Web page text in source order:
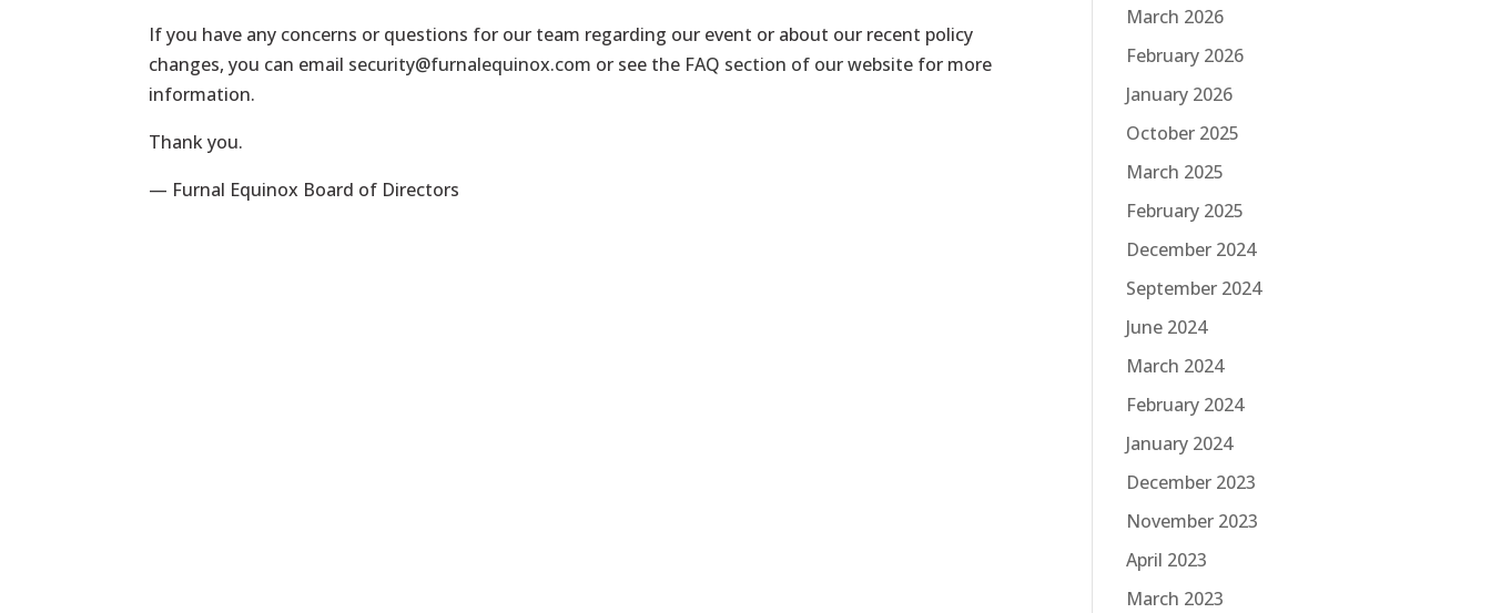
If you have any concerns or questions for our team regarding our event or about our recent policy
changes, you can email security@furnalequinox.com or see the FAQ section of our website for more
information.
Thank you.
— Furnal Equinox Board of Directors
March 2026
February 2026
January 2026
October 2025
March 2025
February 2025
December 2024
September 2024
June 2024
March 2024
February 2024
January 2024
December 2023
November 2023
April 2023
March 2023